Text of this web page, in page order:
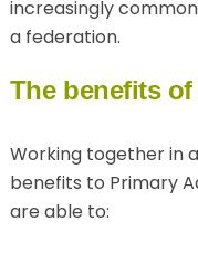
increasingly
a federation.
The benefits
Working together in
benefits to Primary
are able to: